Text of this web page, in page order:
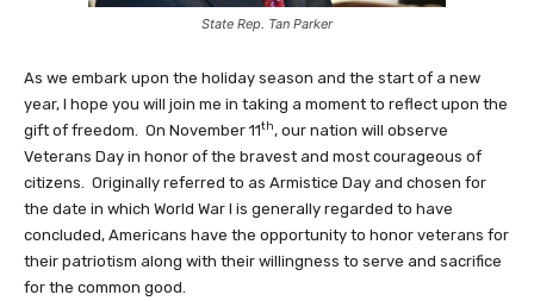
State Rep. Tan Parker
As we embark upon the holiday season and the start of a new
year, I hope you will join me in taking a moment to reflect upon the
gift of freedom. On November 11th, our nation will observe
Veterans Day in honor of the bravest and most courageous of
citizens. Originally referred to as Armistice Day and chosen for
the date in which World War I is generally regarded to have
concluded, Americans have the opportunity to honor veterans for
their patriotism along with their willingness to serve and sacrifice
for the common good.